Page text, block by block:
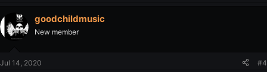
goodchildmusic
New member
Jul 14, 2020 #4